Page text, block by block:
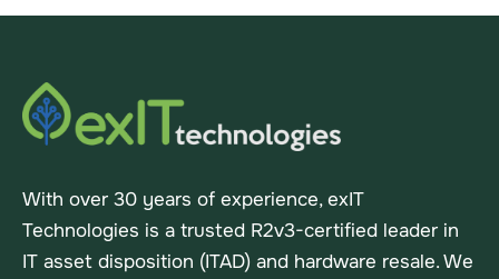
With over 30 years of experience, exIT
Technologies is a trusted R2v3-certified leader in
IT asset disposition (ITAD) and hardware resale. We